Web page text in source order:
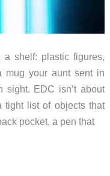
shelf: plastic figures,
mug your aunt sent in
EDC isn’t about
tight list of objects that
pocket, a pen that